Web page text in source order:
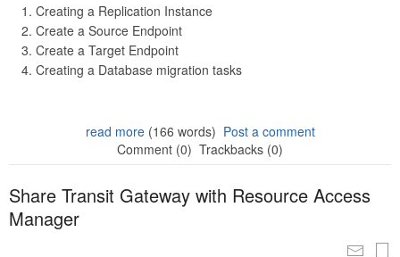
Creating a Replication Instance
Create a Source Endpoint
Create a Target Endpoint
Creating a Database migration tasks
read more(166 words) Post a comment
Comment (0) Trackbacks (0)
Share Transit Gateway with Resource Access
Manager